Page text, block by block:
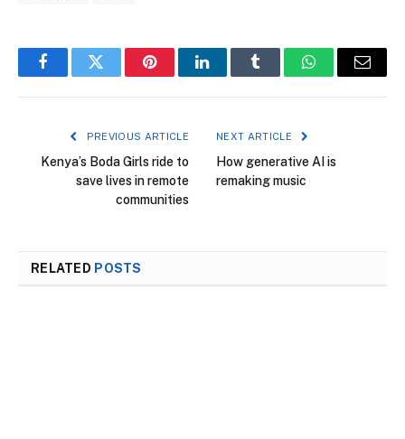
FacebookTwitter PinterestLinkedInTumblr WhatsAppEmail
PREVIOUS ARTICLE
Kenya’s Boda Girls ride to
save lives in remote
communities
NEXT ARTICLE
How generative AI is
remaking music
RELATED POSTS